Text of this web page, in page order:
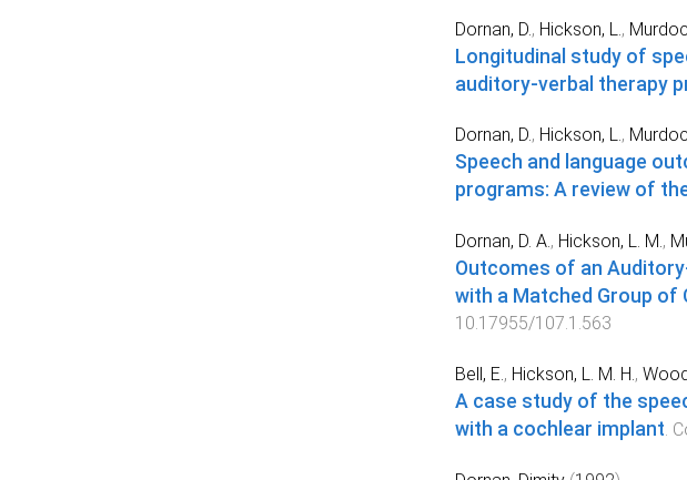
Dornan, D. , Hickson, L. ,
Longitudinal study of
auditory-verbal therapy
Dornan, D., Hickson, L.,
Speech and language
programs: A review of
Dornan, D. A., Hickson, L. M.,
Outcomes of an
with a Matched Group of
10.17955/107.1.563
Bell, E., Hickson, L. M. H.,
A case study of the
with a cochlear implant.